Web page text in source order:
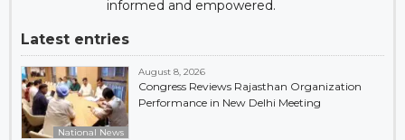
informed and empowered.
Latest entries
National News
August 8, 2026
Congress Reviews Rajasthan Organization
Performance in New Delhi Meeting